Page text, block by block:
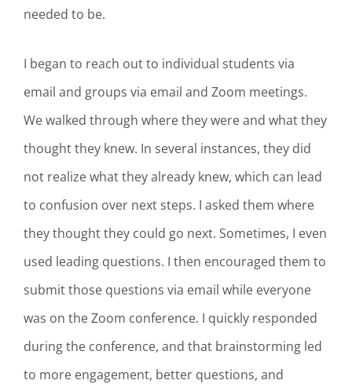
needed to be.
I began to reach out to individual students via
email and groups via email and Zoom meetings.
We walked through where they were and what they
thought they knew. In several instances, they did
not realize what they already knew, which can lead
to confusion over next steps. I asked them where
they thought they could go next. Sometimes, I even
used leading questions. I then encouraged them to
submit those questions via email while everyone
was on the Zoom conference. I quickly responded
during the conference, and that brainstorming led
to more engagement, better questions, and